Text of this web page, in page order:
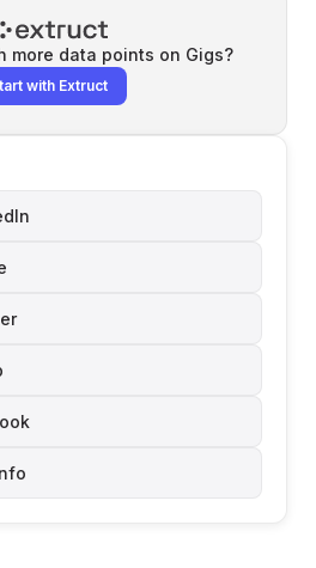
more data points on Gigs?
with Extruct